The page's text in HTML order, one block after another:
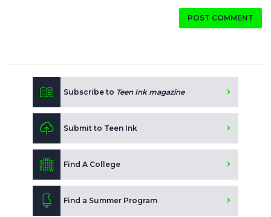
POST COMMENT
Subscribe to Teen Ink magazine
Submit to Teen Ink
Find A College
Find a Summer Program